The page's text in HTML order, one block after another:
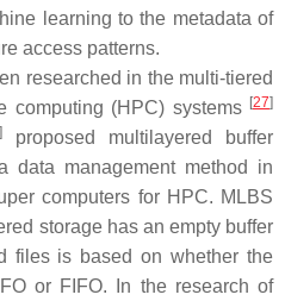
learning to the metadata of
access patterns.
researched in the multi-tiered
computing (HPC) systems [27]
]
proposed multilayered buffer
data management method in
computers for HPC. MLBS
storage has an empty buffer
files is based on whether the
or FIFO. In the research of